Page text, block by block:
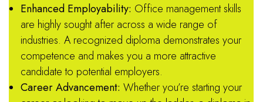
Enhanced Employability: Office management skills
are highly sought after across a wide range of
industries. A recognized diploma demonstrates your
competence and makes you a more attractive
candidate to potential employers.
Career Advancement: Whether you’re starting your